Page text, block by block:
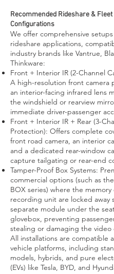
Recommended Rideshare & Fleet
Configurations
We offer comprehensive
rideshare applications,
industry brands like Vantrue,
Thinkware:
Front + Interior IR (2-Channel
A high-resolution front camera
an interior-facing infrared lens
the windshield or rearview
immediate driver-passenger
Front + Interior IR + Rear (3-
Protection): Offers complete
front road camera, an interior
and a dedicated rear-window
capture tailgating or rear-end
Tamper-Proof Box Systems:
commercial options (such as
BOX series) where the memory
recording unit are locked away
separate module under the
glovebox, preventing
stealing or damaging the video
All installations are compatible
vehicle platforms, including
models, hybrids, and pure
(EVs) like Tesla, BYD, and